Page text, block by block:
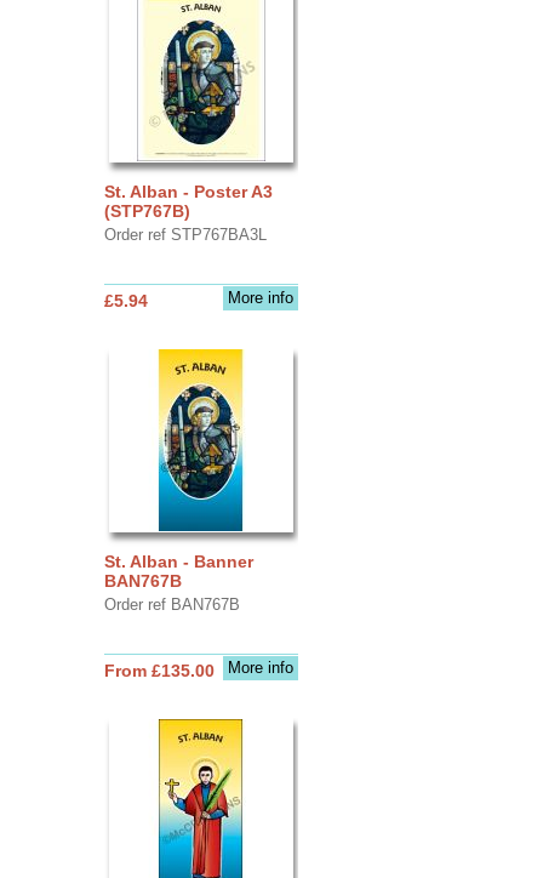
St. Alban - Poster A3
(STP767B)
Order ref STP767BA3L
More info
£5.94
St. Alban - Banner
BAN767B
Order ref BAN767B
More info
From £135.00